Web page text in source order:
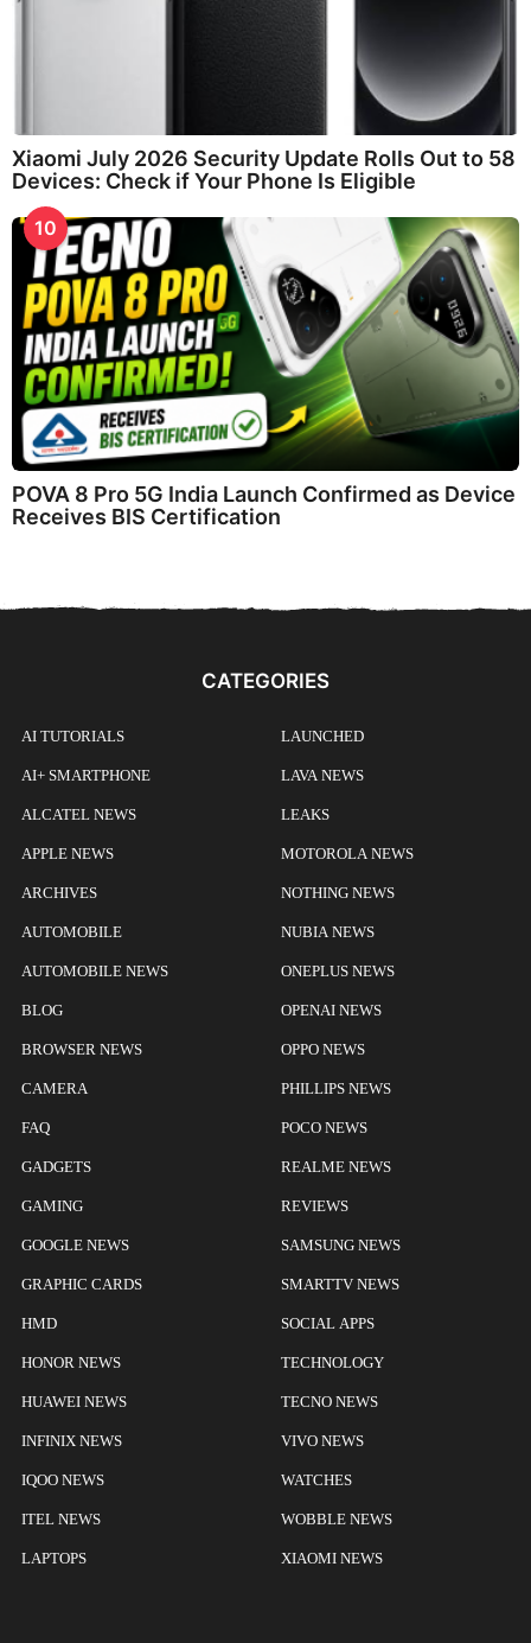
Xiaomi July 2026 Security Update Rolls Out to 58
Devices: Check if Your Phone Is Eligible
10
POVA 8 Pro 5G India Launch Confirmed as Device
Receives BIS Certification
CATEGORIES
AI TUTORIALS
AI+ SMARTPHONE
ALCATEL NEWS
APPLE NEWS
ARCHIVES
AUTOMOBILE
AUTOMOBILE NEWS
BLOG
BROWSER NEWS
CAMERA
FAQ
GADGETS
GAMING
GOOGLE NEWS
GRAPHIC CARDS
HMD
HONOR NEWS
HUAWEI NEWS
INFINIX NEWS
IQOO NEWS
ITEL NEWS
LAPTOPS
LAUNCHED
LAVA NEWS
LEAKS
MOTOROLA NEWS
NOTHING NEWS
NUBIA NEWS
ONEPLUS NEWS
OPENAI NEWS
OPPO NEWS
PHILLIPS NEWS
POCO NEWS
REALME NEWS
REVIEWS
SAMSUNG NEWS
SMARTTV NEWS
SOCIAL APPS
TECHNOLOGY
TECNO NEWS
VIVO NEWS
WATCHES
WOBBLE NEWS
XIAOMI NEWS